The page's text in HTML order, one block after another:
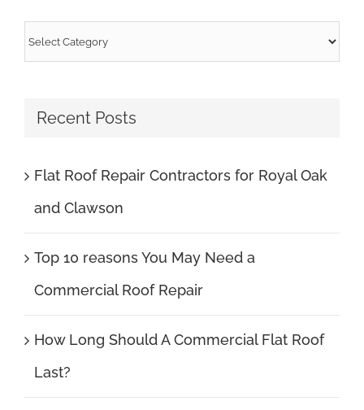
Categories
Recent Posts
Flat Roof Repair Contractors for Royal Oak
and Clawson
Top 10 reasons You May Need a
Commercial Roof Repair
How Long Should A Commercial Flat Roof
Last?